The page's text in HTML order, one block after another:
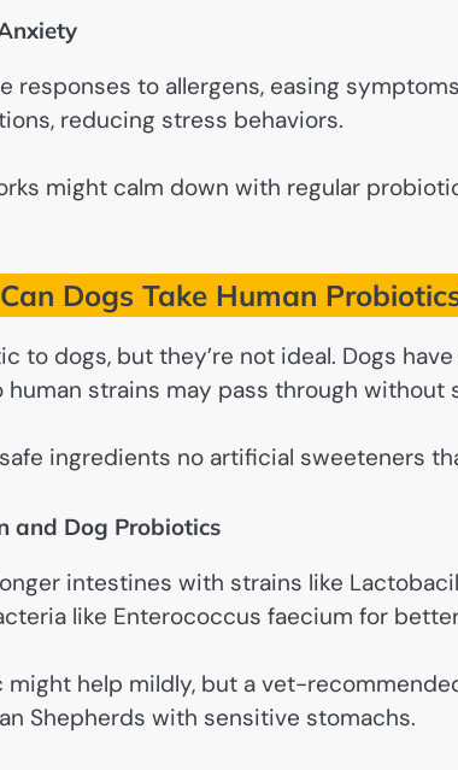
responses to allergens, easing
reducing stress behaviors.
might calm down with regular
Can Dogs Take Human
to dogs, but they’re not ideal. Dogs
strains may pass through without
ingredients no artificial sweeteners
and Dog Probiotics
intestines with strains like
like Enterococcus faecium for
might help mildly, but a vet-
Shepherds with sensitive stomachs.